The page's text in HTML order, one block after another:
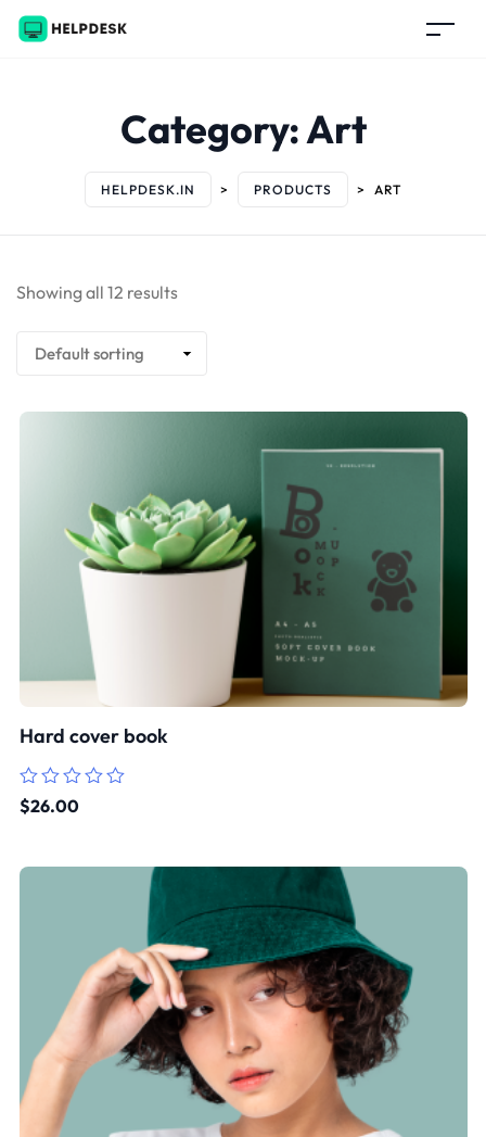
Category:Art
HELPDESK.IN > PRODUCTS > ART
Showing all 12 results
Hard cover book
Rated
0
5
$26.00